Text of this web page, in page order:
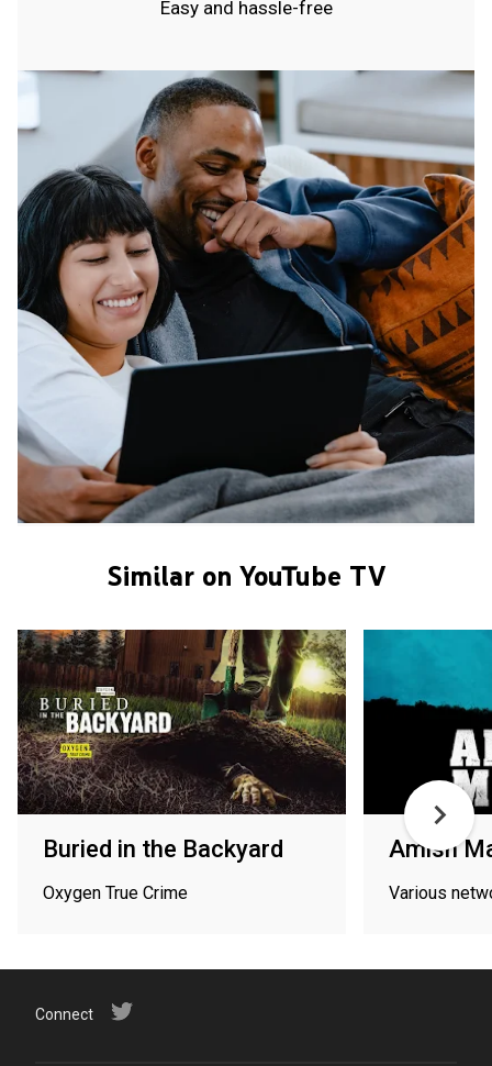
Easy and hassle-free
Similar on YouTube TV
Buried in the Backyard
Oxygen True Crime
Amish
Various
Connect